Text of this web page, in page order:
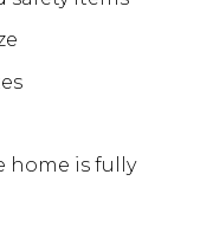
home is fully